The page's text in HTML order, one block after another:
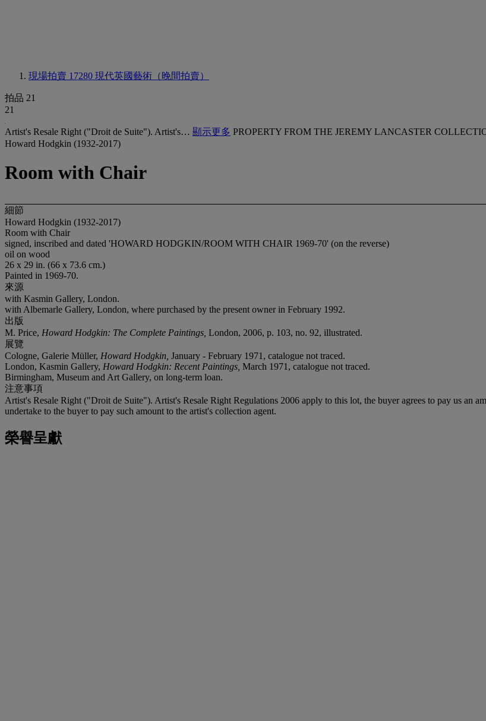
現場拍賣 17280 現代英國藝術（晚間拍賣）
拍品 21
21
Artist's Resale Right ("Droit de Suite"). Artist's… 顯示更多 PROPERTY FROM THE JEREMY LANCASTER
Howard Hodgkin (1932-2017)
Room with Chair
細節
Howard Hodgkin (1932-2017)
Room with Chair
signed, inscribed and dated 'HOWARD HODGKIN/ROOM WITH CHAIR 1969-70' (on the reverse)
oil on wood
26 x 29 in. (66 x 73.6 cm.)
Painted in 1969-70.
來源
with Kasmin Gallery, London.
with Albemarle Gallery, London, where purchased by the present owner in February 1992.
出版
M. Price, Howard Hodgkin: The Complete Paintings, London, 2006, p. 103, no. 92, illustrated.
展覽
Cologne, Galerie Müller, Howard Hodgkin, January - February 1971, catalogue not traced.
London, Kasmin Gallery, Howard Hodgkin: Recent Paintings, March 1971, catalogue not traced.
Birmingham, Museum and Art Gallery, on long-term loan.
注意事項
Artist's Resale Right ("Droit de Suite"). Artist's Resale Right Regulations 2006 apply to this lot, the buyer agrees to pay us an
undertake to the buyer to pay such amount to the artist's collection agent.
榮譽呈獻